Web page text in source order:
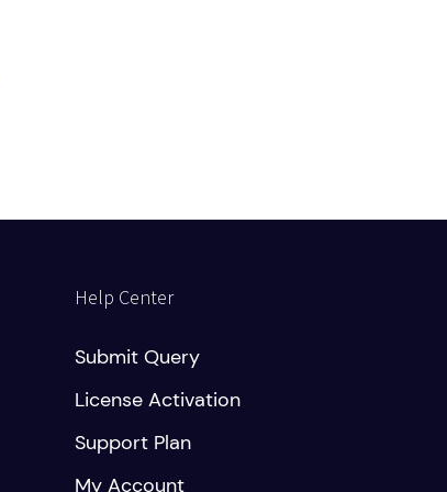
Help Center
Submit Query
License Activation
Support Plan
My Account